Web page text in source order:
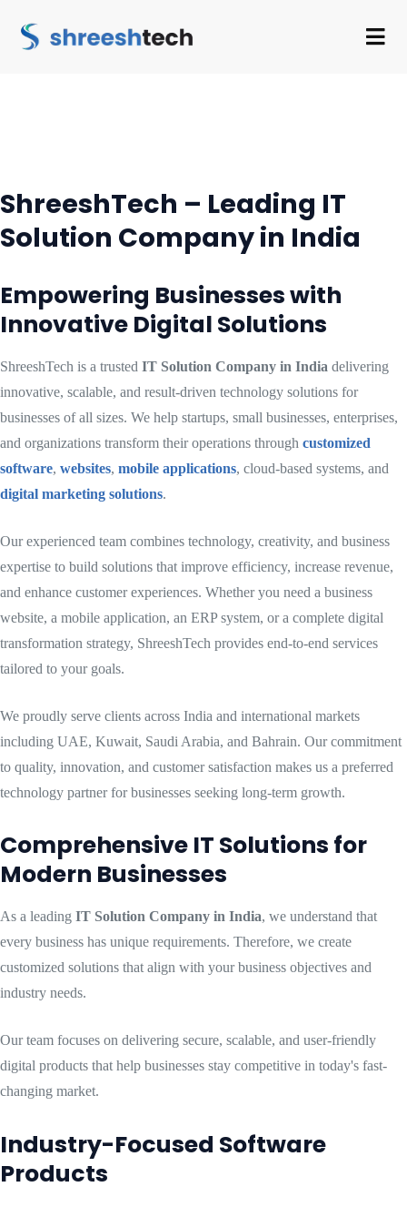
ShreeshTech – Leading IT
Solution Company in India
Empowering Businesses with
Innovative Digital Solutions
ShreeshTech is a trusted IT Solution Company in India delivering
innovative, scalable, and result-driven technology solutions for
businesses of all sizes. We help startups, small businesses, enterprises,
and organizations transform their operations through customized
software, websites, mobile applications, cloud-based systems, and
digital marketing solutions.
Our experienced team combines technology, creativity, and business
expertise to build solutions that improve efficiency, increase revenue,
and enhance customer experiences. Whether you need a business
website, a mobile application, an ERP system, or a complete digital
transformation strategy, ShreeshTech provides end-to-end services
tailored to your goals.
We proudly serve clients across India and international markets
including UAE, Kuwait, Saudi Arabia, and Bahrain. Our commitment
to quality, innovation, and customer satisfaction makes us a preferred
technology partner for businesses seeking long-term growth.
Comprehensive IT Solutions for
Modern Businesses
As a leading IT Solution Company in India, we understand that
every business has unique requirements. Therefore, we create
customized solutions that align with your business objectives and
industry needs.
Our team focuses on delivering secure, scalable, and user-friendly
digital products that help businesses stay competitive in today's fast-
changing market.
Industry-Focused Software
Products